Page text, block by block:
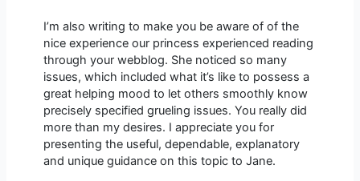
I’m also writing to make you be aware of of the
nice experience our princess experienced reading
through your webblog. She noticed so many
issues, which included what it’s like to possess a
great helping mood to let others smoothly know
precisely specified grueling issues. You really did
more than my desires. I appreciate you for
presenting the useful, dependable, explanatory
and unique guidance on this topic to Jane.